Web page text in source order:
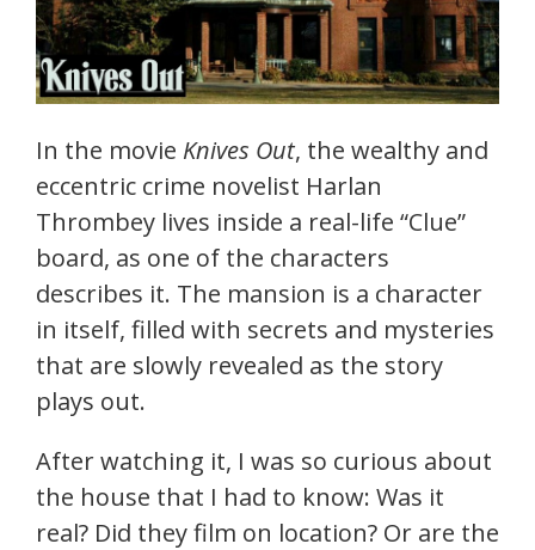
In the movie Knives Out, the wealthy and
eccentric crime novelist Harlan
Thrombey lives inside a real-life “Clue”
board, as one of the characters
describes it. The mansion is a character
in itself, filled with secrets and mysteries
that are slowly revealed as the story
plays out.
After watching it, I was so curious about
the house that I had to know: Was it
real? Did they film on location? Or are the